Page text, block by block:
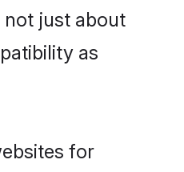
just about
as
for